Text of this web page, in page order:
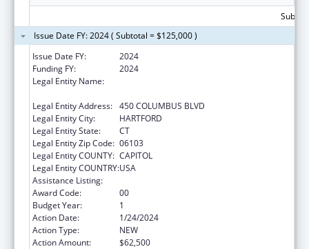
Issue Date FY: 2024 ( Subtotal = $125,000 )
Issue Date FY:
2024
Funding FY:
2024
Legal Entity Name:
Legal Entity Address: 450 COLUMBUS BLVD
Legal Entity City:
HARTFORD
Legal Entity State:
CT
Legal Entity Zip Code: 06103
Legal Entity COUNTY: CAPITOL
Legal Entity COUNTRY:USA
Assistance Listing:
Award Code:
00
Budget Year:
1
Action Date:
1/24/2024
Action Type:
NEW
Action Amount:
$62,500